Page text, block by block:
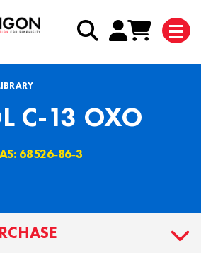
C-13 OXO
68526˗86˗3